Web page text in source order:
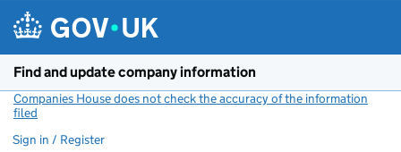
Find and update company information
Companies House does not check the accuracy of the information
filed
Sign in / Register